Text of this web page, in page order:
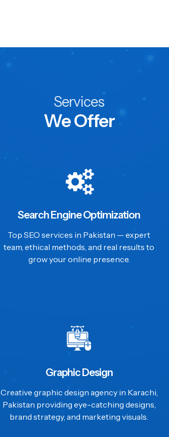
Services
We Offer
Search Engine Optimization
Top SEO services in Pakistan — expert
team, ethical methods, and real results to
grow your online presence.
Graphic Design
Creative graphic design agency in Karachi,
Pakistan providing eye-catching designs,
brand strategy, and marketing visuals.